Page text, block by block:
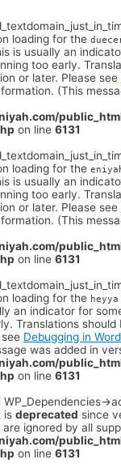
loading for the
is usually an
too early.
or later. Please see
(This
on line 6131
loading for the
is usually an
too early.
or later. Please see
(This
on line 6131
loading for the heyya
an indicator for
Translations should
Debugging in
was added in
on line 6131
WP_Dependencies-
is deprecated since
ignored by all
on line 6131